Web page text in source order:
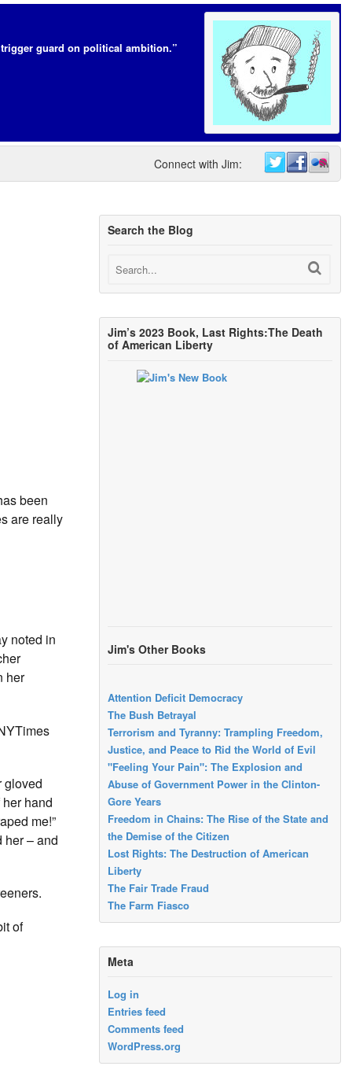
guard on political ambition.”
Connect with Jim:
been
are really
noted in
her
gloved
hand
me!”
her – and
of
Search the Blog
Jim’s 2023 Book, Last Rights:The Death
of American Liberty
Jim's Other Books
Attention Deficit Democracy
The Bush Betrayal
Terrorism and Tyranny: Trampling Freedom,
Justice, and Peace to Rid the World of Evil
"Feeling Your Pain": The Explosion and
Abuse of Government Power in the Clinton-
Gore Years
Freedom in Chains: The Rise of the State and
the Demise of the Citizen
Lost Rights: The Destruction of American
Liberty
The Fair Trade Fraud
The Farm Fiasco
Meta
Log in
Entries feed
Comments feed
WordPress.org